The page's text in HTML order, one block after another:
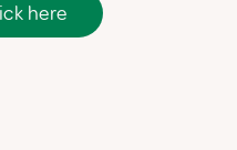
here